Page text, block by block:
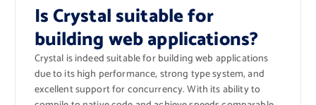
Is Crystal suitable for
building web applications?
Crystal is indeed suitable for building web applications
due to its high performance, strong type system, and
excellent support for concurrency. With its ability to